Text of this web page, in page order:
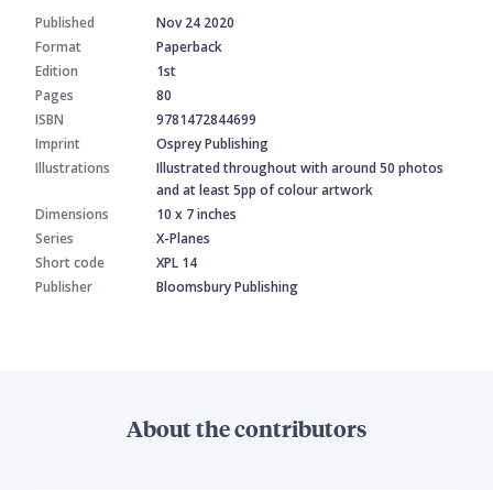
Published
Nov 24 2020
Format
Paperback
Edition
1st
Pages
80
ISBN
9781472844699
Imprint
Osprey Publishing
Illustrations
Illustrated throughout with around 50 photos
and at least 5pp of colour artwork
Dimensions
10 x 7 inches
Series
X-Planes
Short code
XPL 14
Publisher
Bloomsbury Publishing
About the contributors